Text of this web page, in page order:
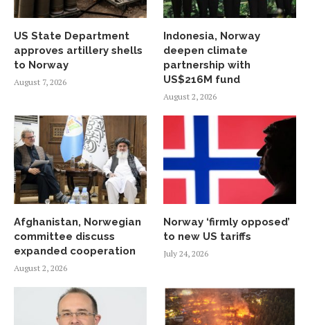
US State Department
approves artillery shells
to Norway
August 7, 2026
Indonesia, Norway
deepen climate
partnership with
US$216M fund
August 2, 2026
Afghanistan, Norwegian
committee discuss
expanded cooperation
August 2, 2026
Norway ‘firmly opposed’
to new US tariffs
July 24, 2026